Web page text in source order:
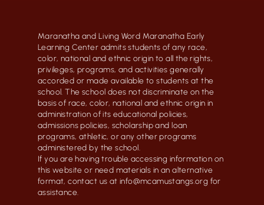
Maranatha and Living Word Maranatha Early
Learning Center admits students of any race,
color, national and ethnic origin to all the rights,
privileges, programs, and activities generally
accorded or made available to students at the
school. The school does not discriminate on the
basis of race, color, national and ethnic origin in
administration of its educational policies,
admissions policies, scholarship and loan
programs, athletic, or any other programs
administered by the school.
If you are having trouble accessing information on
this website or need materials in an alternative
format, contact us at info@mcamustangs.org for
assistance.